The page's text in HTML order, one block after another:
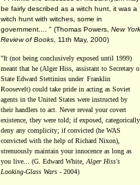
be fairly described as a witch hunt, it was a
witch hunt with witches, some in
government.... " (Thomas Powers, New York
Review of Books , 11th May, 2000)
"It (not being conclusively exposed until 1999)
meant that he (Alger Hiss, assistant to Secretary
State Edward Stettinius under Franklin
Roosevelt) could take pride in acting as Soviet
agents in the United States were instructed by
their handlers to act. Never reveal your covert
existence, they were told; if exposed, categorically
deny any complicity; if convicted (he WAS
convicted with the help of Richard Nixon),
strenuously maintain your innocence as long as
you live... (G. Edward White, Alger Hiss's
Looking-Glass Wars - 2004)